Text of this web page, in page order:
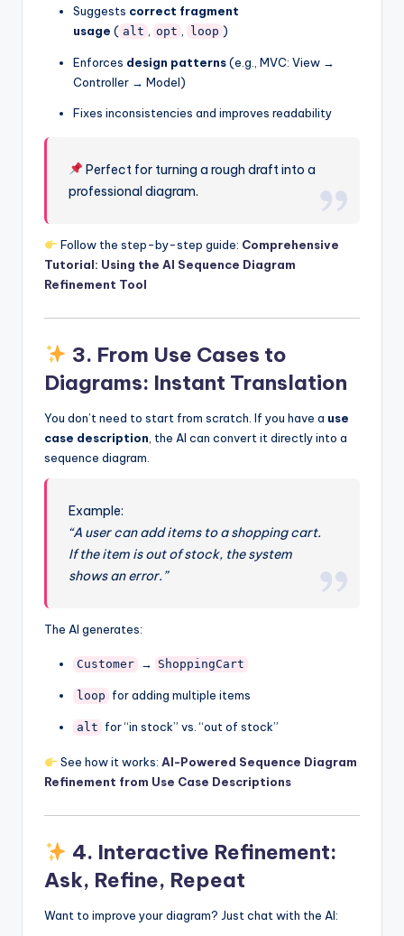
Suggests correct fragment
usage ( alt opt loop )
Enforces design patterns(e.g., MVC: View →
Controller → Model)
Fixes inconsistencies and improves readability
Perfect for turning a rough draft into a
professional diagram.
Follow the step-by-step guide: Comprehensive
Tutorial: Using the AI Sequence Diagram
Refinement Tool
3. From Use Cases to
Diagrams: Instant Translation
You don’t need to start from scratch. If you have a use
case description, the AI can convert it directly into a
sequence diagram.
Example:
“A user can add items to a shopping cart.
If the item is out of stock, the system
shows an error.”
The AI generates:
Customer → ShoppingCart
loop for adding multiple items
alt for “in stock” vs. “out of stock”
See how it works: AI-Powered Sequence Diagram
Refinement from Use Case Descriptions
4. Interactive Refinement:
Ask, Refine, Repeat
Want to improve your diagram? Just chat with the AI: